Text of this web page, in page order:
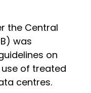
the Central
was
on
of treated
centres.